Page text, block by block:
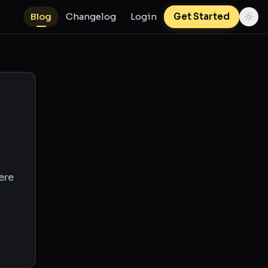
Blog Changelog Login Get Started